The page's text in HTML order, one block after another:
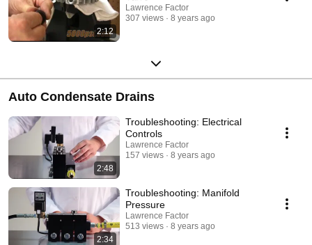
2:12
Lawrence Factor
307 views
8 years ago
Auto Condensate Drains
2:48
Troubleshooting: Electrical
Controls
Lawrence Factor
157 views
8 years ago
2:34
Troubleshooting: Manifold
Pressure
Lawrence Factor
513 views
8 years ago